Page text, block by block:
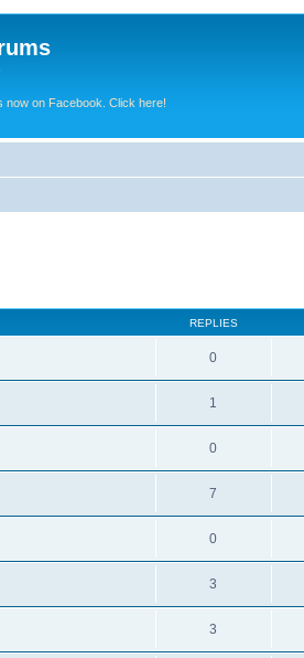
now on Facebook. Click here!
REPLIES
0
1
0
7
0
3
3